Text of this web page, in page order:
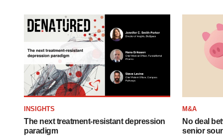
INSIGHTS
The next treatment-resistant depression
paradigm
M&A
No deal
senior